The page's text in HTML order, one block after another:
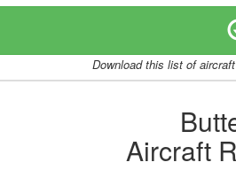
Download this list of
Aircraft